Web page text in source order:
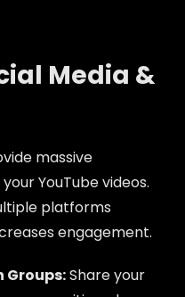
Media &
massive
YouTube videos.
platforms
engagement.
Groups:Share your